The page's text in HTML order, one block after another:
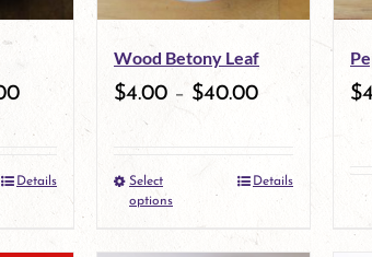
may
be
the
product
Details
Wood Betony Leaf
$4.00 – $40.00
Select
options
This
product
Details
$